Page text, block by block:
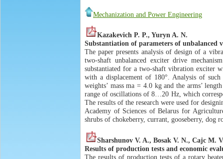
Mechanization and Power Engineering
Kazakevich P. P., Yuryn A. N.
Substantiation of parameters of unbalanced
The paper presents analysis of design of a
two-shaft unbalanced exciter drive
substantiated for a two-shaft vibration exciter
with a displacement of 180°. Analysis of
weights’ mass mа = 4.0 kg and the arms’
range of oscillations of 8…20 Hz, which
The results of the research were used for
Academy of Sciences of Belarus for
shrubs of chokeberry, currant, gooseberry, dog
Sharshunov V. A., Bosak V. N., Cajc M.
Results of production tests and economic
The results of production tests of a rotary